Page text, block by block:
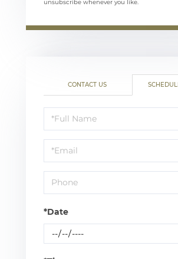
unsubscribe whenever you like.
CONTACT US
Schedule
a
Visit
*Date